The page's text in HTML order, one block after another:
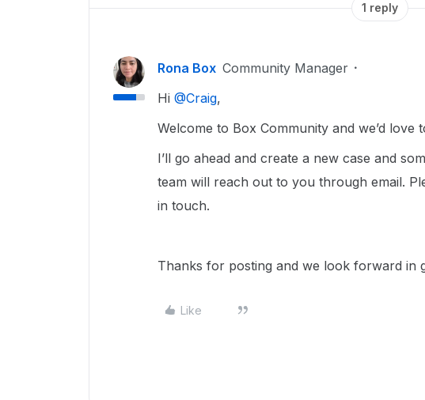
1 reply
Rona Box Community Manager
Hi ​ @Craig,
Welcome to Box Community and we’d love
I’ll go ahead and create a new case and
team will reach out to you through email.
in touch.
Thanks for posting and we look forward in
Like